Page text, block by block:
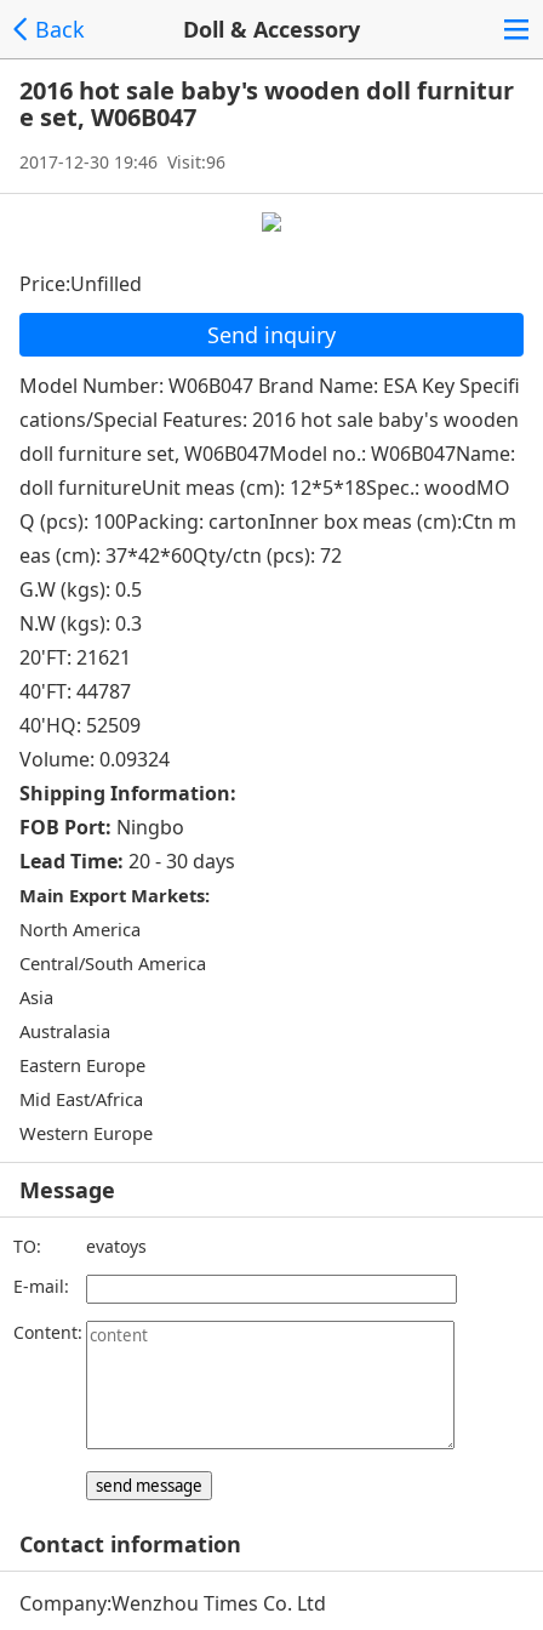
Back Doll & Accessory
2016 hot sale baby's wooden doll furnitur
e set, W06B047
2017-12-30 19:46 Visit:96
Price:Unfilled
Send inquiry
Model Number: W06B047 Brand Name: ESA Key Specifi
cations/Special Features: 2016 hot sale baby's wooden
doll furniture set, W06B047Model no.: W06B047Name:
doll furnitureUnit meas (cm): 12*5*18Spec.: woodMO
Q (pcs): 100Packing: cartonInner box meas (cm):Ctn m
eas (cm): 37*42*60Qty/ctn (pcs): 72
G.W (kgs): 0.5
N.W (kgs): 0.3
20'FT: 21621
40'FT: 44787
40'HQ: 52509
Volume: 0.09324
Shipping Information:
FOB Port: Ningbo
Lead Time: 20 - 30 days
Main Export Markets:
North America
Central/South America
Asia
Australasia
Eastern Europe
Mid East/Africa
Western Europe
Message
TO:
evatoys
E-mail:
Content:
Contact information
Company:Wenzhou Times Co. Ltd